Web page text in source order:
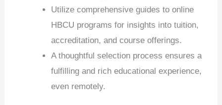
Utilize comprehensive guides to online
HBCU programs for insights into tuition,
accreditation, and course offerings.
A thoughtful selection process ensures a
fulfilling and rich educational experience,
even remotely.